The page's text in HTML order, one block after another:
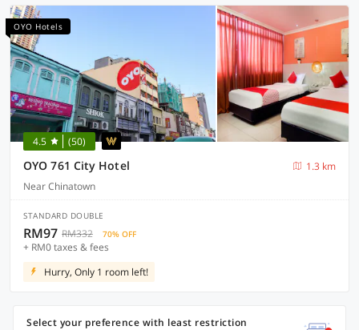
OYO Hotels
4.5 (50)
OYO 761 City Hotel
1.3 km
Near Chinatown
STANDARD DOUBLE
RM97 RM332 70% OFF
+ RM0 taxes & fees
Hurry, Only 1 room left!
Select your preference with least restriction